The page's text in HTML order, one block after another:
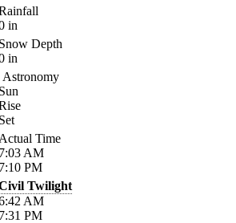
in
Depth
in
Astronomy
Time
AM
PM
Twilight
AM
PM